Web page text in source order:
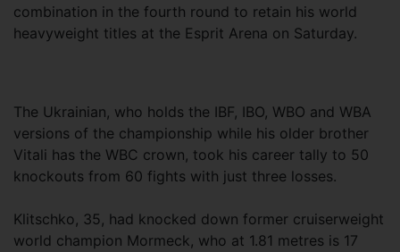
combination in the fourth round to retain his world
heavyweight titles at the Esprit Arena on Saturday.
The Ukrainian, who holds the IBF, IBO, WBO and WBA
versions of the championship while his older brother
Vitali has the WBC crown, took his career tally to 50
knockouts from 60 fights with just three losses.
Klitschko, 35, had knocked down former cruiserweight
world champion Mormeck, who at 1.81 metres is 17